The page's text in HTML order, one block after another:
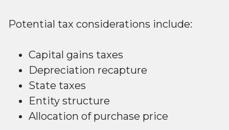
Potential tax considerations include:
Capital gains taxes
Depreciation recapture
State taxes
Entity structure
Allocation of purchase price